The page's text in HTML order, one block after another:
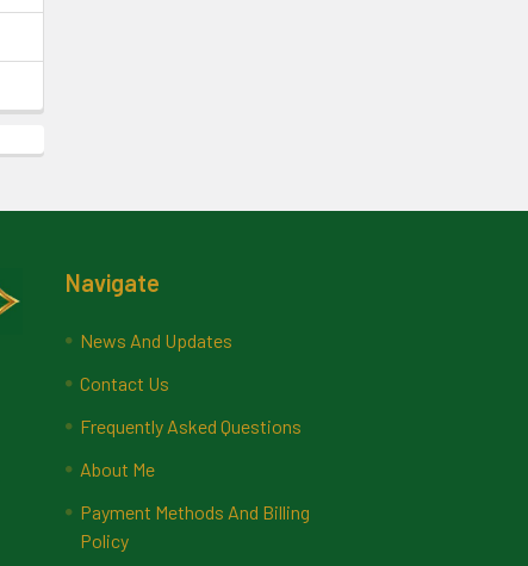
Navigate
News And Updates
Contact Us
Frequently Asked Questions
About Me
Payment Methods And Billing
Policy